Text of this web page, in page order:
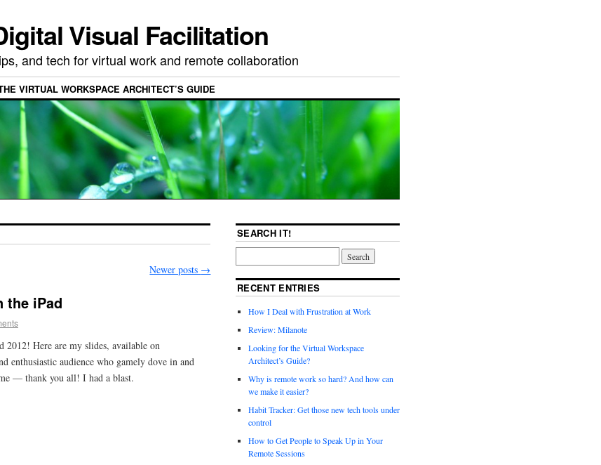
Visual Facilitation
and tech for virtual work and remote collaboration
VIRTUAL WORKSPACE ARCHITECT’S GUIDE
Newer posts →
the iPad
Here are my slides, available on
enthusiastic audience who gamely dove in and
— thank you all! I had a blast.
SEARCH IT!
RECENT ENTRIES
How I Deal with Frustration at Work
Review: Milanote
Looking for the Virtual Workspace
Architect’s Guide?
Why is remote work so hard? And how can
we make it easier?
Habit Tracker: Get those new tech tools under
control
How to Get People to Speak Up in Your
Remote Sessions